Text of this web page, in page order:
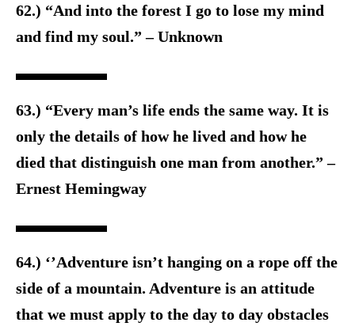
62.) “And into the forest I go to lose my mind
and find my soul.” – Unknown
63.) “Every man’s life ends the same way. It is
only the details of how he lived and how he
died that distinguish one man from another.” –
Ernest Hemingway
64.) ‘’Adventure isn’t hanging on a rope off the
side of a mountain. Adventure is an attitude
that we must apply to the day to day obstacles